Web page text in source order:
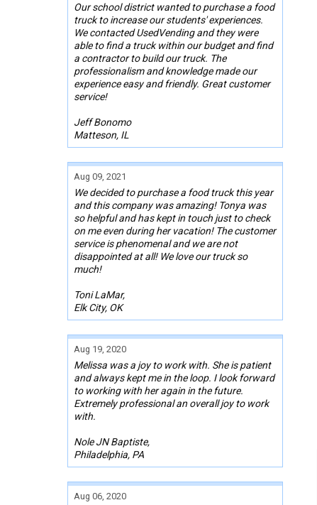
Our school district wanted to purchase a food
truck to increase our students' experiences.
We contacted UsedVending and they were
able to find a truck within our budget and find
a contractor to build our truck. The
professionalism and knowledge made our
experience easy and friendly. Great customer
service!
Jeff Bonomo
Matteson, IL
Aug 09, 2021
We decided to purchase a food truck this year
and this company was amazing! Tonya was
so helpful and has kept in touch just to check
on me even during her vacation! The customer
service is phenomenal and we are not
disappointed at all! We love our truck so
much!
Toni LaMar,
Elk City, OK
Aug 19, 2020
Melissa was a joy to work with. She is patient
and always kept me in the loop. I look forward
to working with her again in the future.
Extremely professional an overall joy to work
with.
Nole JN Baptiste,
Philadelphia, PA
Aug 06, 2020